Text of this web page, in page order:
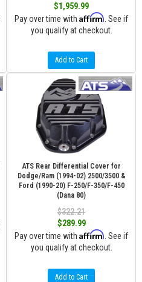
$1,959.99
Pay over time with Affirm . See if
you qualify at checkout.
Add to Cart
ATS Rear Differential Cover for
Dodge/Ram (1994-02) 2500/3500 &
Ford (1990-20) F-250/F-350/F-450
(Dana 80)
$322.21
$289.99
Pay over time with Affirm . See if
you qualify at checkout.
Add to Cart